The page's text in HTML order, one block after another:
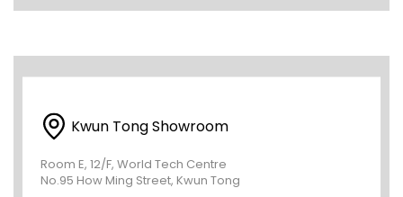
Kwun Tong Showroom
Room E, 12/F, World Tech Centre
No.95 How Ming Street, Kwun Tong